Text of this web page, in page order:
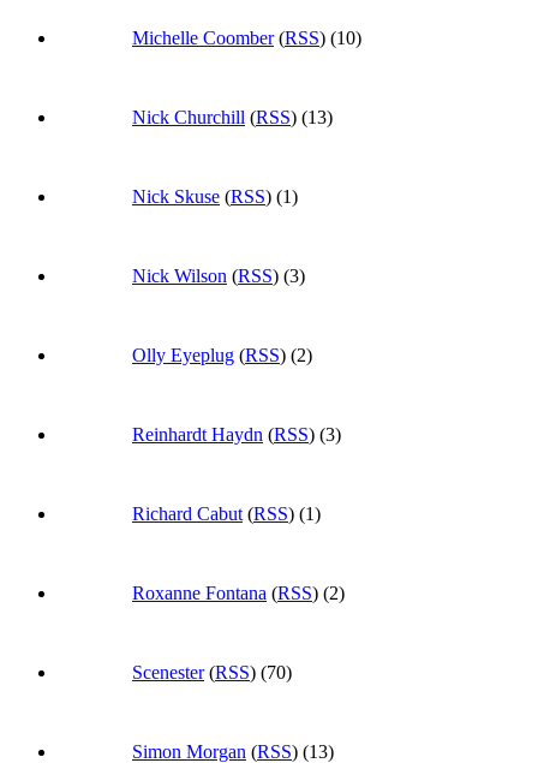
Michelle Coomber(RSS) (10)
Nick Churchill (RSS) (13)
Nick Skuse (RSS) (1)
Nick Wilson (RSS) (3)
Olly Eyeplug (RSS) (2)
Reinhardt Haydn (RSS) (3)
Richard Cabut (RSS) (1)
Roxanne Fontana (RSS) (2)
Scenester(RSS) (70)
Simon Morgan (RSS) (13)